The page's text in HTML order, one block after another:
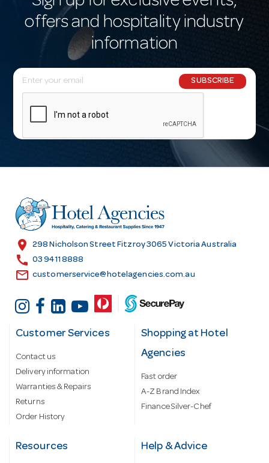
offers and hospitality industry
information
E
m
l
r
e
s
SUBSCRIBE
location_on 298 Nicholson Street Fitzroy 3065 Victoria Australia
call 03 9411 8888
email customerservice@hotelagencies.com.au
Customer Services
Contact us
Delivery information
Warranties & Repairs
Returns
Order History
Shopping at Hotel
Agencies
Fast order
A-Z Brand Index
Finance Silver-Chef
Resources Help & Advice